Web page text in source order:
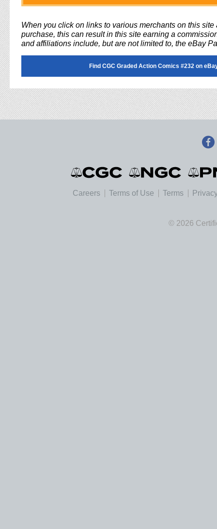
When you click on links to various merchants on this site
purchase, this can result in this site earning a
and affiliations include, but are not limited to, the eBay
Find CGC Graded Action Comics #232 on
Careers Terms of Use Terms
© 2026